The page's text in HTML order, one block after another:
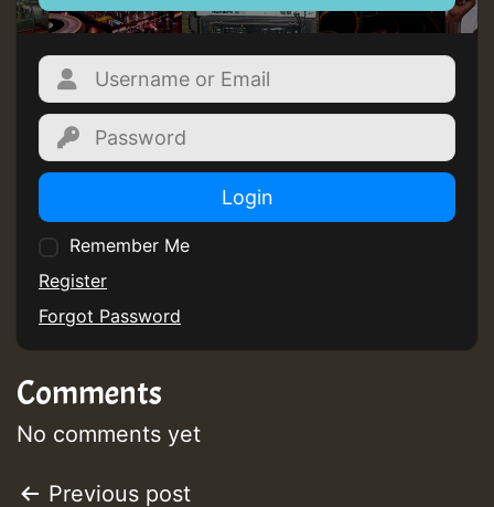
Login
Remember Me
Register
Forgot Password
Comments
No comments yet
Previous post